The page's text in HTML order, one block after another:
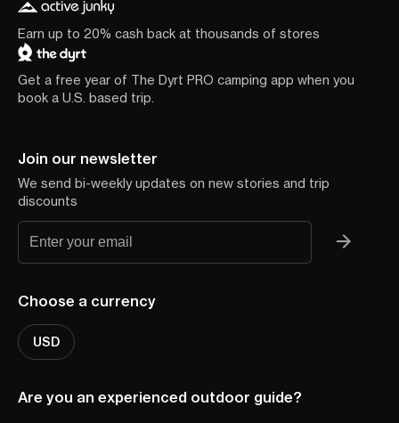
Earn up to 20% cash back at thousands of stores
Get a free year of The Dyrt PRO camping app when you
book a U.S. based trip.
Join our newsletter
We send bi-weekly updates on new stories and trip
discounts
Choose a currency
USD
Are you an experienced outdoor guide?